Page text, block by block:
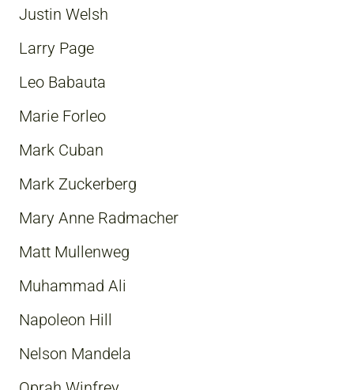
Justin Welsh
Larry Page
Leo Babauta
Marie Forleo
Mark Cuban
Mark Zuckerberg
Mary Anne Radmacher
Matt Mullenweg
Muhammad Ali
Napoleon Hill
Nelson Mandela